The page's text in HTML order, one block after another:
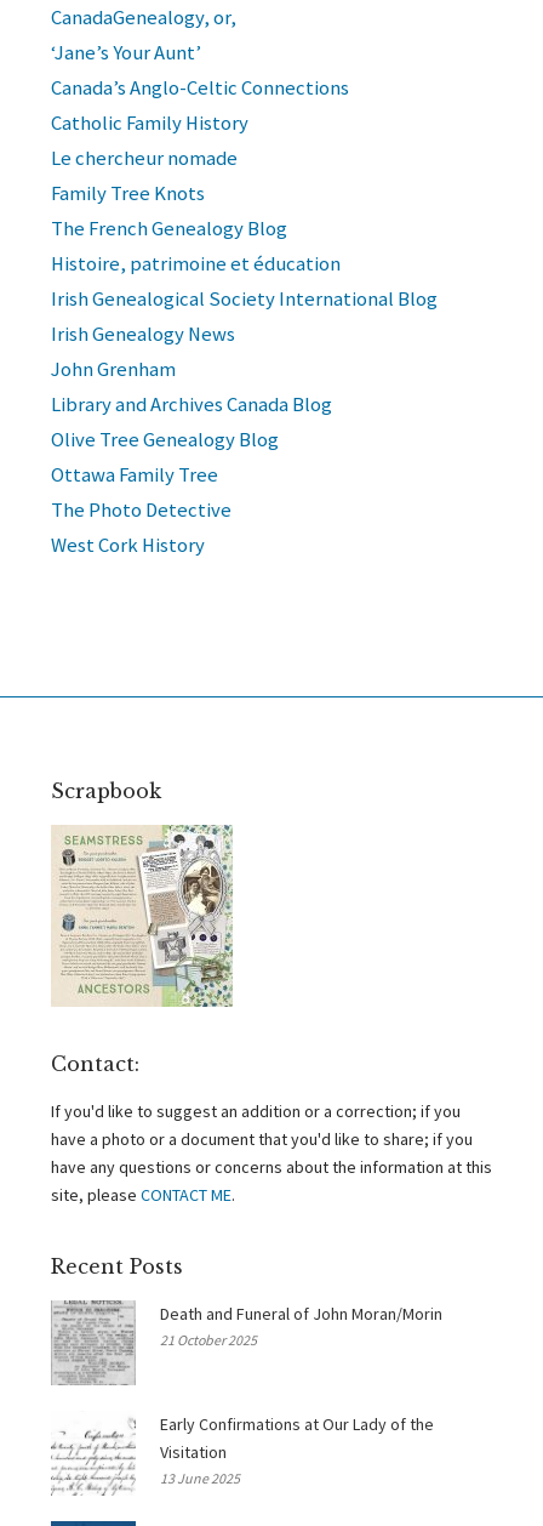
CanadaGenealogy, or,
‘Jane’s Your Aunt’
Canada’s Anglo-Celtic Connections
Catholic Family History
Le chercheur nomade
Family Tree Knots
The French Genealogy Blog
Histoire, patrimoine et éducation
Irish Genealogical Society International Blog
Irish Genealogy News
John Grenham
Library and Archives Canada Blog
Olive Tree Genealogy Blog
Ottawa Family Tree
The Photo Detective
West Cork History
Scrapbook
Contact:
If you'd like to suggest an addition or a correction; if you
have a photo or a document that you'd like to share; if you
have any questions or concerns about the information at this
site, please CONTACT ME.
Recent Posts
Death and Funeral of John Moran/Morin
21 October 2025
Early Confirmations at Our Lady of the
Visitation
13 June 2025